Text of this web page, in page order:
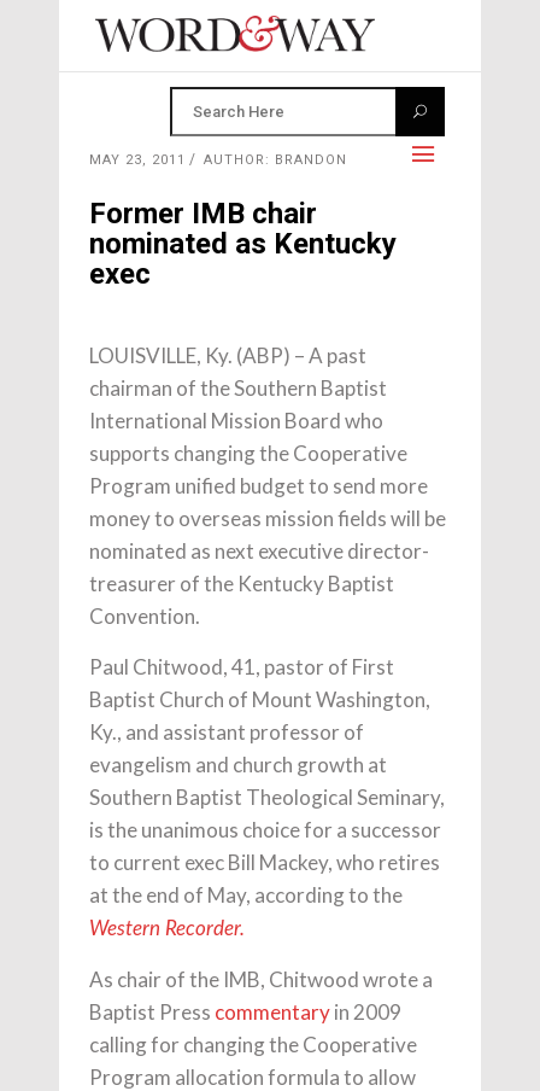
MAY 23, 2011 AUTHOR: BRANDON
Former IMB chair
nominated as Kentucky
exec
LOUISVILLE, Ky. (ABP) – A past
chairman of the Southern Baptist
International Mission Board who
supports changing the Cooperative
Program unified budget to send more
money to overseas mission fields will be
nominated as next executive director-
treasurer of the Kentucky Baptist
Convention.
Paul Chitwood, 41, pastor of First
Baptist Church of Mount Washington,
Ky., and assistant professor of
evangelism and church growth at
Southern Baptist Theological Seminary,
is the unanimous choice for a successor
to current exec Bill Mackey, who retires
at the end of May, according to the
Western Recorder.
As chair of the IMB, Chitwood wrote a
Baptist Press commentaryin 2009
calling for changing the Cooperative
Program allocation formula to allow